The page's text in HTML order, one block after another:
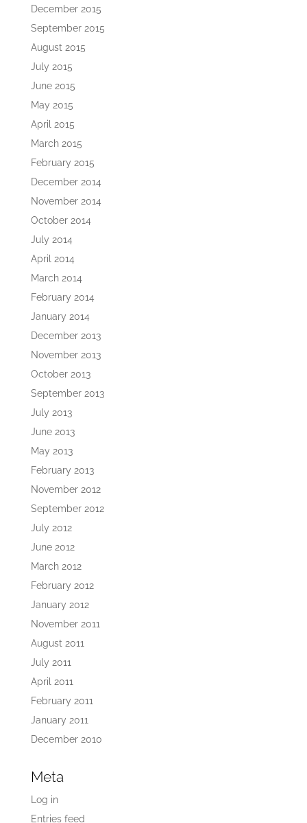
December 2015
September 2015
August 2015
July 2015
June 2015
May 2015
April 2015
March 2015
February 2015
December 2014
November 2014
October 2014
July 2014
April 2014
March 2014
February 2014
January 2014
December 2013
November 2013
October 2013
September 2013
July 2013
June 2013
May 2013
February 2013
November 2012
September 2012
July 2012
June 2012
March 2012
February 2012
January 2012
November 2011
August 2011
July 2011
April 2011
February 2011
January 2011
December 2010
Meta
Log in
Entries feed